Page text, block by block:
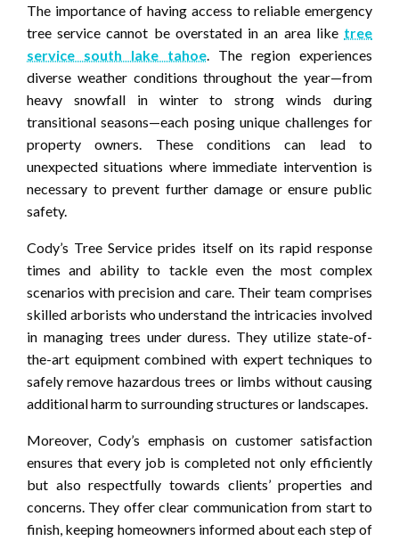
The importance of having access to reliable emergency
tree service cannot be overstated in an area like tree
service south lake tahoe. The region experiences
diverse weather conditions throughout the year—from
heavy snowfall in winter to strong winds during
transitional seasons—each posing unique challenges for
property owners. These conditions can lead to
unexpected situations where immediate intervention is
necessary to prevent further damage or ensure public
safety.
Cody’s Tree Service prides itself on its rapid response
times and ability to tackle even the most complex
scenarios with precision and care. Their team comprises
skilled arborists who understand the intricacies involved
in managing trees under duress. They utilize state-of-
the-art equipment combined with expert techniques to
safely remove hazardous trees or limbs without causing
additional harm to surrounding structures or landscapes.
Moreover, Cody’s emphasis on customer satisfaction
ensures that every job is completed not only efficiently
but also respectfully towards clients’ properties and
concerns. They offer clear communication from start to
finish, keeping homeowners informed about each step of